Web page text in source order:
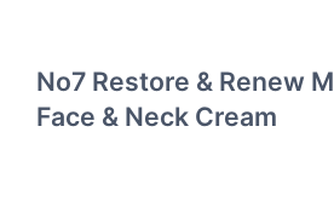
No7 Restore & Renew
Face & Neck Cream